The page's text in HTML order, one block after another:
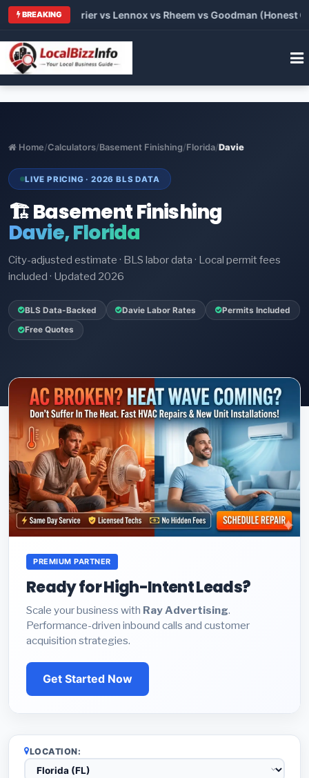
BREAKING
vs Carrier vs Lennox vs Rheem vs Goodman (Honest
Home/Calculators/Basement Finishing/Florida/Davie
LIVE PRICING · 2026 BLS DATA
🏗️ Basement Finishing
Davie, Florida
City-adjusted estimate · BLS labor data · Local permit fees
included · Updated 2026
BLS Data-Backed Davie Labor Rates Permits Included
Free Quotes
PREMIUM PARTNER
Ready for High-Intent Leads?
Scale your business with Ray Advertising.
Performance-driven inbound calls and customer
acquisition strategies.
Get Started Now
LOCATION: